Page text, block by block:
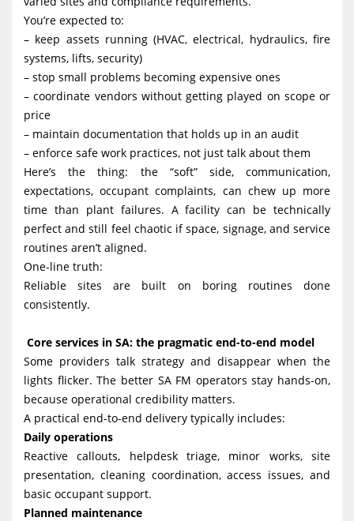
You’re expected to:
– keep assets running (HVAC, electrical, hydraulics, fire
systems, lifts, security)
– stop small problems becoming expensive ones
– coordinate vendors without getting played on scope or
price
– maintain documentation that holds up in an audit
– enforce safe work practices, not just talk about them
Here’s the thing: the “soft” side, communication,
expectations, occupant complaints, can chew up more
time than plant failures. A facility can be technically
perfect and still feel chaotic if space, signage, and service
routines aren’t aligned.
One-line truth:
Reliable sites are built on boring routines done
consistently.
Core services in SA: the pragmatic end-to-end model
Some providers talk strategy and disappear when the
lights flicker. The better SA FM operators stay hands-on,
because operational credibility matters.
A practical end-to-end delivery typically includes:
Daily operations
Reactive callouts, helpdesk triage, minor works, site
presentation, cleaning coordination, access issues, and
basic occupant support.
Planned maintenance